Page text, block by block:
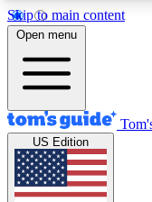
Skip to main content
12
MEMBER FEATURES
Exclusive
Tech news
Open menu
US Edition